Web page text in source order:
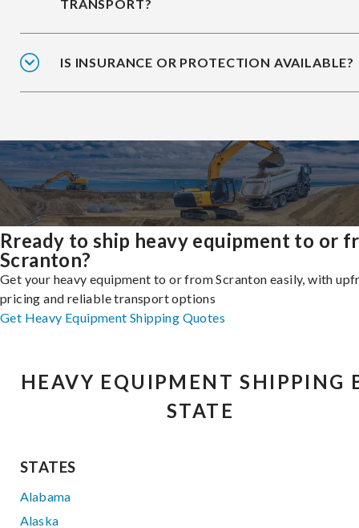
TRANSPORT?
IS INSURANCE OR PROTECTION AVAILABLE?
Rready to ship heavy equipment to or
Scranton?
Get your heavy equipment to or from Scranton easily, with
pricing and reliable transport options
Get Heavy Equipment Shipping Quotes
HEAVY EQUIPMENT SHIPPING
STATE
STATES
Alabama
Alaska